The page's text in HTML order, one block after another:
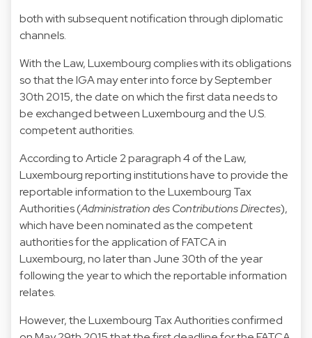
both with subsequent notification through diplomatic
channels.
With the Law, Luxembourg complies with its obligations
so that the IGA may enter into force by September
30th 2015, the date on which the first data needs to
be exchanged between Luxembourg and the U.S.
competent authorities.
According to Article 2 paragraph 4 of the Law,
Luxembourg reporting institutions have to provide the
reportable information to the Luxembourg Tax
Authorities (Administration des Contributions Directes),
which have been nominated as the competent
authorities for the application of FATCA in
Luxembourg, no later than June 30th of the year
following the year to which the reportable information
relates.
However, the Luxembourg Tax Authorities confirmed